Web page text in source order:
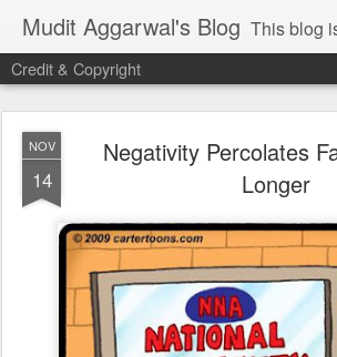
Mudit Aggarwal's Blog This blog is a collection of my thoughts on just about anything that has moved me or is important for me to write
Credit & Copyright
NOV
14
Negativity Percolates
Longer